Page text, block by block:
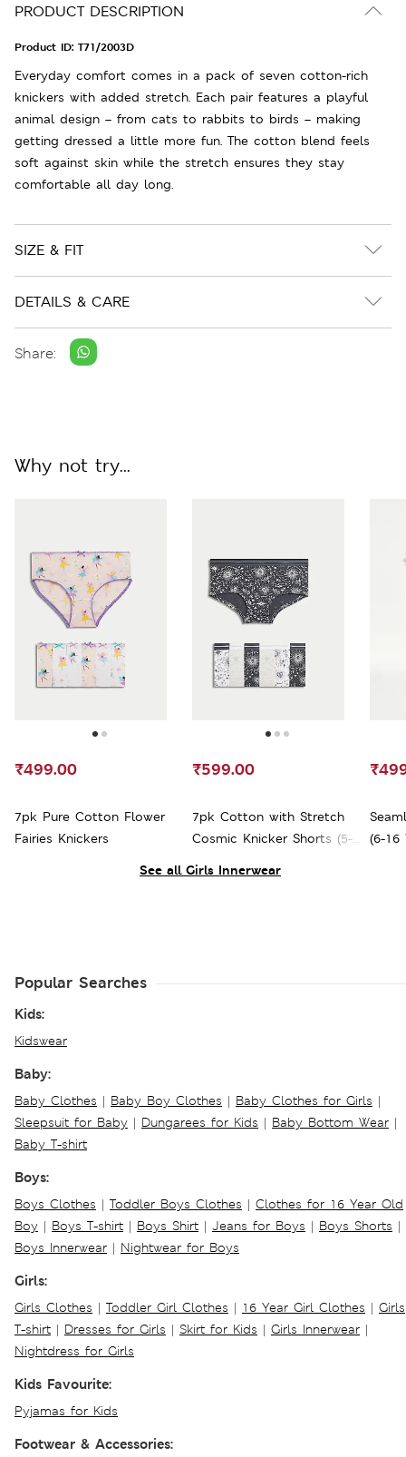
PRODUCT DESCRIPTION
Product ID: T71/2003D
Everyday comfort comes in a pack of seven cotton-rich
knickers with added stretch. Each pair features a playful
animal design – from cats to rabbits to birds – making
getting dressed a little more fun. The cotton blend feels
soft against skin while the stretch ensures they stay
comfortable all day long.
SIZE & FIT
DETAILS & CARE
Share:
See all Girls Innerwear
Why not try...
7pk Pure Cotton Flower
Fairies Knickers
₹499.00
7pk Cotton with Stretch
Cosmic Knicker Shorts (5-
₹599.00
(6-16
Popular Searches
Kids:
Kidswear
Baby:
Baby Clothes | Baby Boy Clothes | Baby Clothes for Girls |
Sleepsuit for Baby | Dungarees for Kids | Baby Bottom Wear |
Baby T-shirt
Boys:
Boys Clothes | Toddler Boys Clothes | Clothes for 16 Year Old
Boy | Boys T-shirt | Boys Shirt | Jeans for Boys | Boys Shorts |
Boys Innerwear | Nightwear for Boys
Girls:
Girls Clothes | Toddler Girl Clothes | 16 Year Girl Clothes | Girls
T-shirt | Dresses for Girls | Skirt for Kids | Girls Innerwear |
Nightdress for Girls
Kids Favourite:
Pyjamas for Kids
Footwear & Accessories: